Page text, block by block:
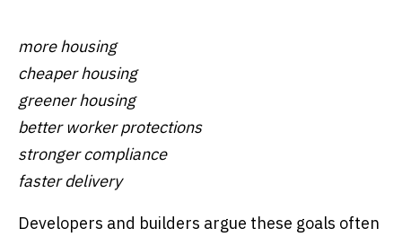
more housing
cheaper housing
greener housing
better worker protections
stronger compliance
faster delivery
Developers and builders argue these goals often